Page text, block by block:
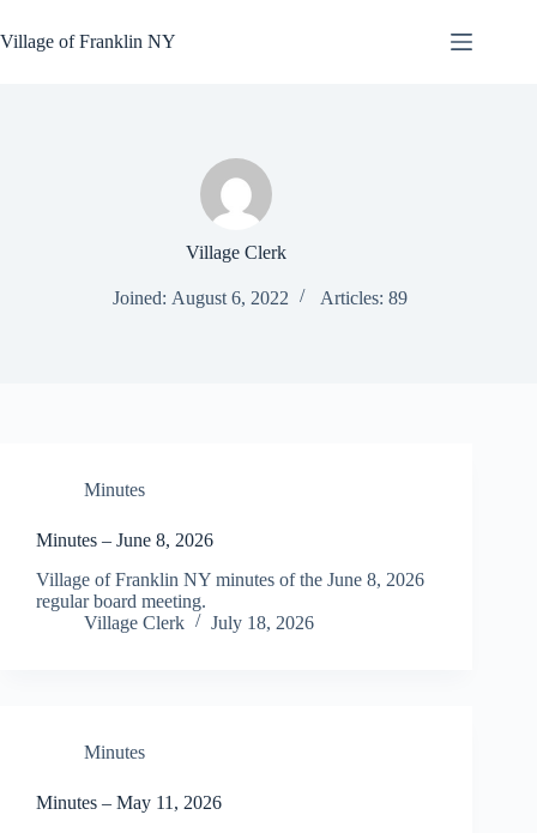
to
content
Village of Franklin NY
Village Clerk
Joined: August 6, 2022 Articles: 89
Minutes
Minutes – June 8, 2026
Village of Franklin NY minutes of the June 8, 2026
regular board meeting.
Village Clerk
July 18, 2026
Minutes
Minutes – May 11, 2026